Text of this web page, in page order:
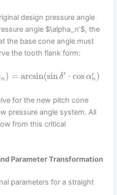
design pressure angle
angle $\alpha_n’$, the
the base cone angle must
the tooth flank form:
n ) = arcsin(sinδ′ ⋅ cos α′
n)
for the new pitch cone
pressure angle system. All
from this critical
Parameter Transformation
parameters for a straight